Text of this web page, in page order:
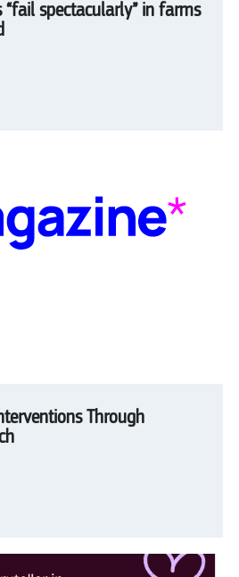
“fail spectacularly” in farms
Through